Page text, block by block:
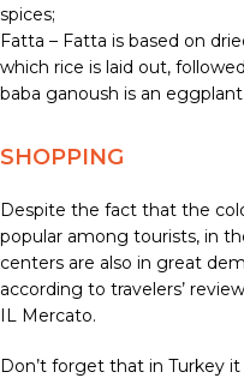
spices;
Fatta – Fatta is based on
which rice is laid out,
baba ganoush is an
SHOPPING
Despite the fact that the
popular among tourists, in
centers are also in great
according to travelers’
IL Mercato.
Don’t forget that in Turkey